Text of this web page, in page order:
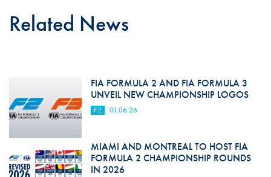
Related News
FIA FORMULA 2 AND FIA FORMULA 3
UNVEIL NEW CHAMPIONSHIP LOGOS
F2 01.06.26
MIAMI AND MONTREAL TO HOST FIA
FORMULA 2 CHAMPIONSHIP ROUNDS
IN 2026